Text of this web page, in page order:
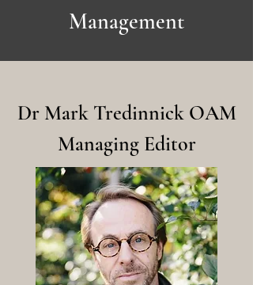
Management
Dr Mark Tredinnick OAM
Managing Editor